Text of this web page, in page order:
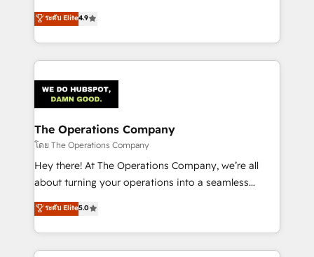
we blend strategy, creativity, and technology to help
organisations scale smarter and grow stronger.
creativity to achieve measurable results. Founded in
Barcelona and operating across Spain, LATAM, and
the UK, we support global companies in building
smarter marketing, sales, and customer success
Iberia (Spain & Portugal), we combine human insight
with intelligent automation to drive sustainable
growth. Our multidisciplinary team designs solutions
that simplify complexity, boost performance, and
turn innovation into real impact. 🌍 Highlights •
HubSpot Partner since 2012 • 2022 EMEA Impact
projects • Clients in 30+ industries • Proprietary
technology for integrations • Multilingual team:
ระดับ Elite4.9
The Operations Company
โดย The Operations Company
Hey there! At The Operations Company, we’re all
about turning your operations into a seamless
experience that powers real results. We specialize in
transforming complex systems into efficient,
scalable solutions that work across your entire
organization. We’re a unique blend of deep HubSpot
ระดับ Elite5.0